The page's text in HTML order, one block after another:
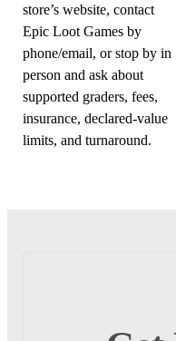
store’s website, contact
Epic Loot Games by
phone/email, or stop by in
person and ask about
supported graders, fees,
insurance, declared-value
limits, and turnaround.